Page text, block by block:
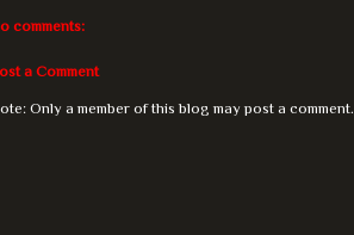
comments:
a Comment
Only a member of this blog may post a comment.